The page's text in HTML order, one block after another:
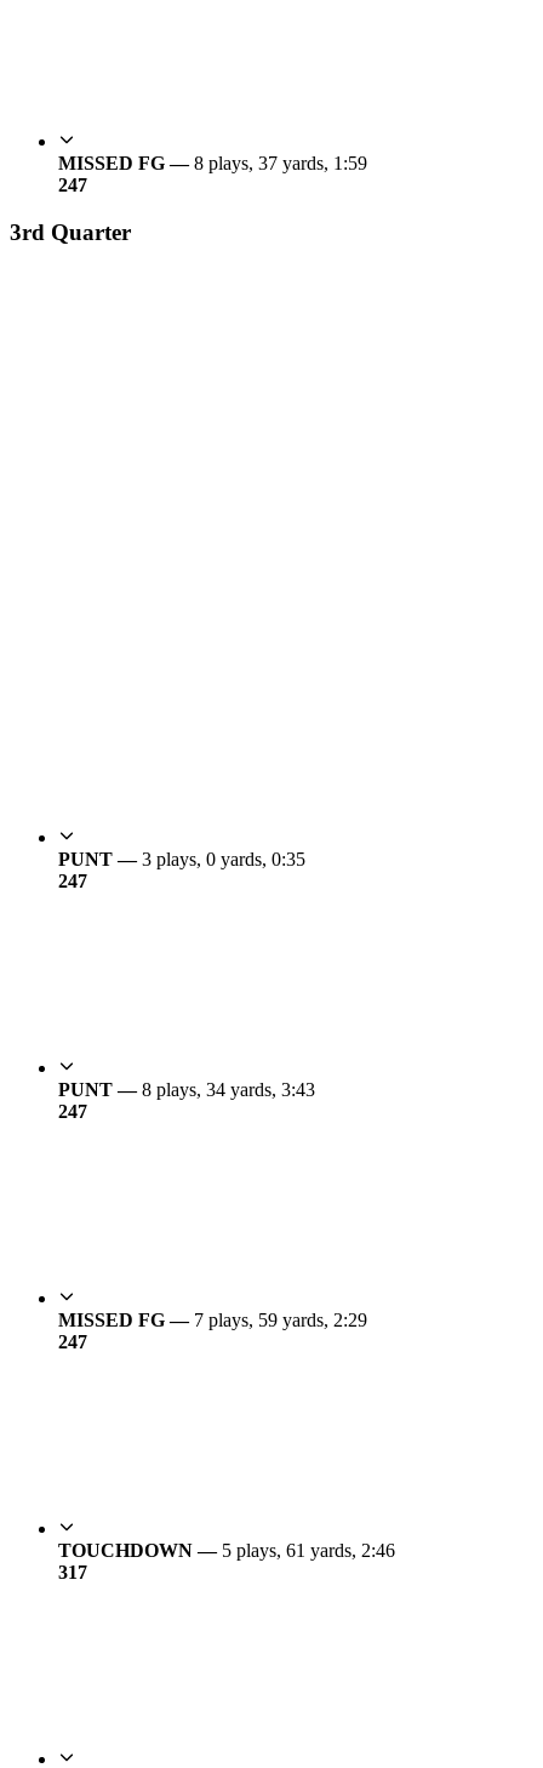
MISSED FG —8 plays, 37 yards, 1:59
247
3rd Quarter
PUNT —3 plays, 0 yards, 0:35
247
PUNT —8 plays, 34 yards, 3:43
247
MISSED FG — 7 plays, 59 yards, 2:29
247
TOUCHDOWN — 5 plays, 61 yards, 2:46
317